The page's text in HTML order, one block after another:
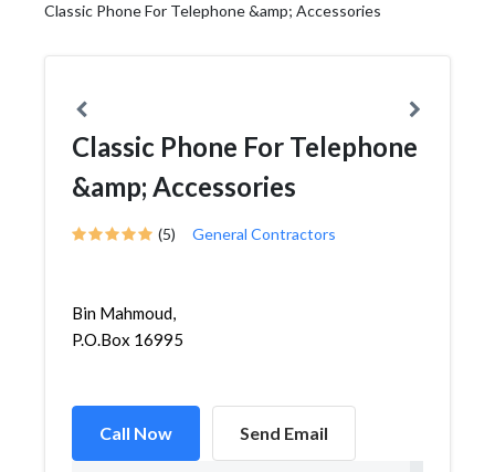
Classic Phone For Telephone &amp; Accessories
Classic Phone For Telephone
&amp; Accessories
(5) General Contractors
Bin Mahmoud,
P.O.Box 16995
Call Now Send Email